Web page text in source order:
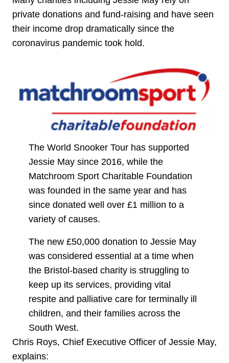
private donations and fund-raising and have seen
their income drop dramatically since the
coronavirus pandemic took hold.
The World Snooker Tour has supported
Jessie May since 2016, while the
Matchroom Sport Charitable Foundation
was founded in the same year and has
since donated well over £1 million to a
variety of causes.
The new £50,000 donation to Jessie May
was considered essential at a time when
the Bristol-based charity is struggling to
keep up its services, providing vital
respite and palliative care for terminally ill
children, and their families across the
South West.
Chris Roys, Chief Executive Officer of Jessie May,
explains: